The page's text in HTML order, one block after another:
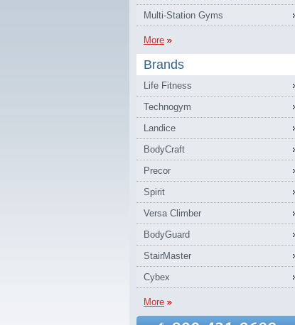
Multi-Station Gyms
More
Brands
Life Fitness
Technogym
Landice
BodyCraft
Precor
Spirit
Versa Climber
BodyGuard
StairMaster
Cybex
More